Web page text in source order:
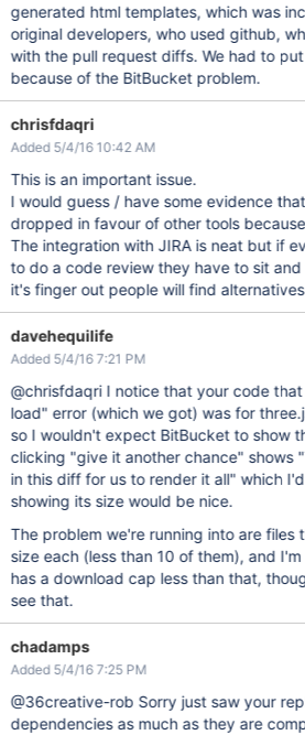
generated html templates, which was
original developers, who used github,
with the pull request diffs. We had to
because of the BitBucket problem.
chrisfdaqri
Added 5/4/16 10:42 AM
This is an important issue.
I would guess / have some evidence
dropped in favour of other tools
The integration with JIRA is neat but if
to do a code review they have to sit
it's finger out people will find
davehequilife
Added 5/4/16 7:21 PM
@chrisfdaqri I notice that your code
load" error (which we got) was for
so I wouldn't expect BitBucket to show
clicking "give it another chance" shows
in this diff for us to render it all" which
showing its size would be nice.
The problem we're running into are files
size each (less than 10 of them), and
has a download cap less than that,
see that.
chadamps
Added 5/4/16 7:25 PM
@36creative-rob Sorry just saw your
dependencies as much as they are